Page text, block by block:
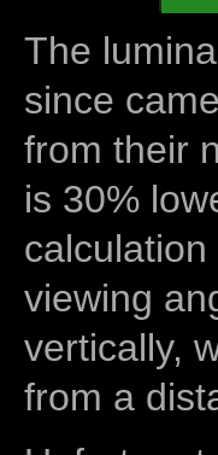
The
since
from their
is 30%
viewing
vertically,
from a